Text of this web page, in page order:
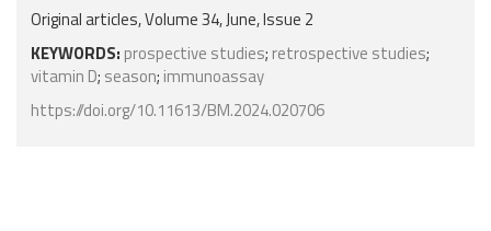
Original articles, Volume 34, June, Issue 2
KEYWORDS: prospective studies; retrospective studies;
vitamin D; season; immunoassay
https://doi.org/10.11613/BM.2024.020706